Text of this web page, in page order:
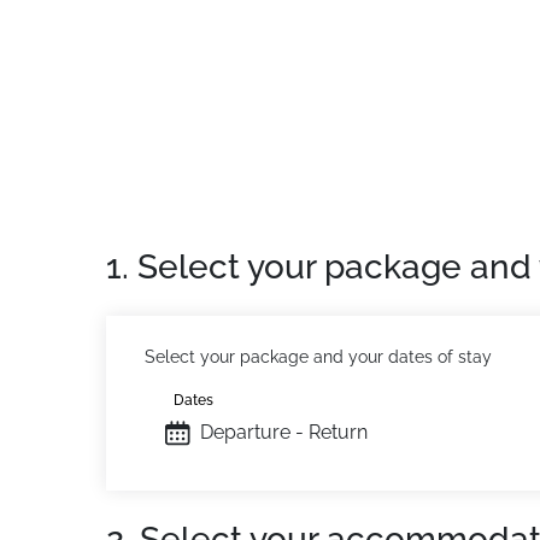
1. Select your package
Select your package and your dates of stay
Departure - Return
Dates